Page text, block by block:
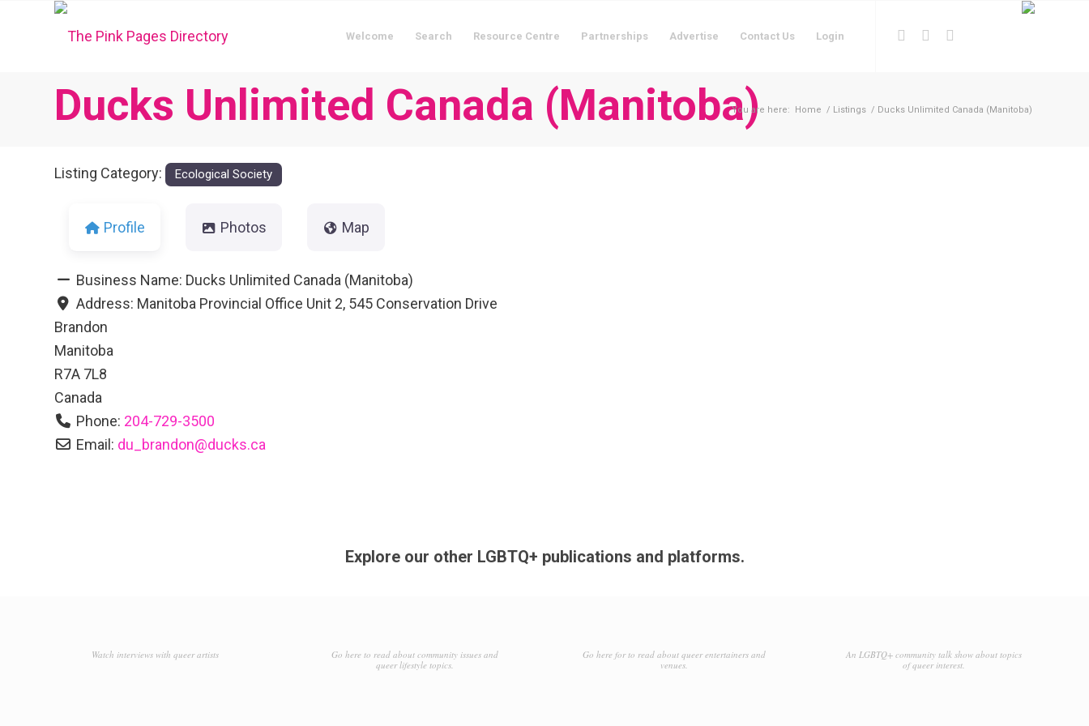
Welcome Search Resource Centre Partnerships Advertise Contact Us Login
Ducks Unlimited Canada (Manitoba)You are here: Home / Listings / Ducks Unlimited Canada (Manitoba)
Listing Category: Ecological Society
Profile Photos Map
Business Name: Ducks Unlimited Canada (Manitoba)
Address: Manitoba Provincial Office Unit 2, 545 Conservation Drive
Brandon
Manitoba
R7A 7L8
Canada
Phone: 204-729-3500
Email: du_brandon@ducks.ca
Explore our other LGBTQ+ publications and platforms.
Watch interviews with queer artists
Go here to read about community issues and
queer lifestyle topics.
Go here for to read about queer entertainers and
venues.
An LGBTQ+ community talk show about topics
of queer interest.